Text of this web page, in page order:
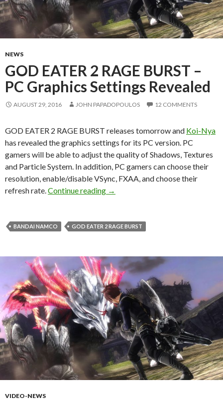
NEWS
GOD EATER 2 RAGE BURST –
PC Graphics Settings Revealed
AUGUST 29, 2016 JOHN PAPADOPOULOS 12 COMMENTS
GOD EATER 2 RAGE BURST releases tomorrow and Koi-Nya
has revealed the graphics settings for its PC version. PC
gamers will be able to adjust the quality of Shadows, Textures
and Particle System. In addition, PC gamers can choose their
resolution, enable/disable VSync, FXAA, and choose their
refresh rate. Continue reading GOD EATER 2 RAGE BURST –
→
BANDAI NAMCO GOD EATER 2 RAGE BURST
VIDEO-NEWS